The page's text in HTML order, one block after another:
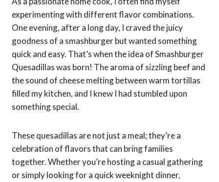
experimenting with different flavor combinations.
One evening, after a long day, I craved the juicy
goodness of a smashburger but wanted something
quick and easy. That’s when the idea of Smashburger
Quesadillas was born! The aroma of sizzling beef and
the sound of cheese melting between warm tortillas
filled my kitchen, and I knew I had stumbled upon
something special.
These quesadillas are not just a meal; they’re a
celebration of flavors that can bring families
together. Whether you’re hosting a casual gathering
or simply looking for a quick weeknight dinner,